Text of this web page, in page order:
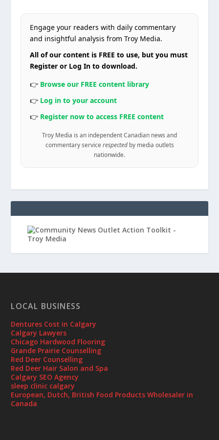
Engage your readers with daily commentary
and insightful analysis from Troy Media.
All of our content is FREE to use, but you must
Register or Log In to download.
👉 Browse our FREE content library
👉 Log in to your account
👉 Register now to access FREE content
Troy Media is an independent Canadian news and
commentary service respectedby media outlets
nationwide.
LOCAL BUSINESS
Dentures Cost in Calgary
Calgary Lawyers
Chicago Hardwood Flooring
Grande Prairie Counselling
Red Deer Counselling
Red Deer Hair Salon and Spa
Calgary SEO Agency
sleep clinic calgary
European, Dutch, British Food Products Wholesaler in
Canada